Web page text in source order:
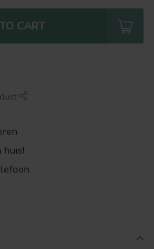
CART
huis!